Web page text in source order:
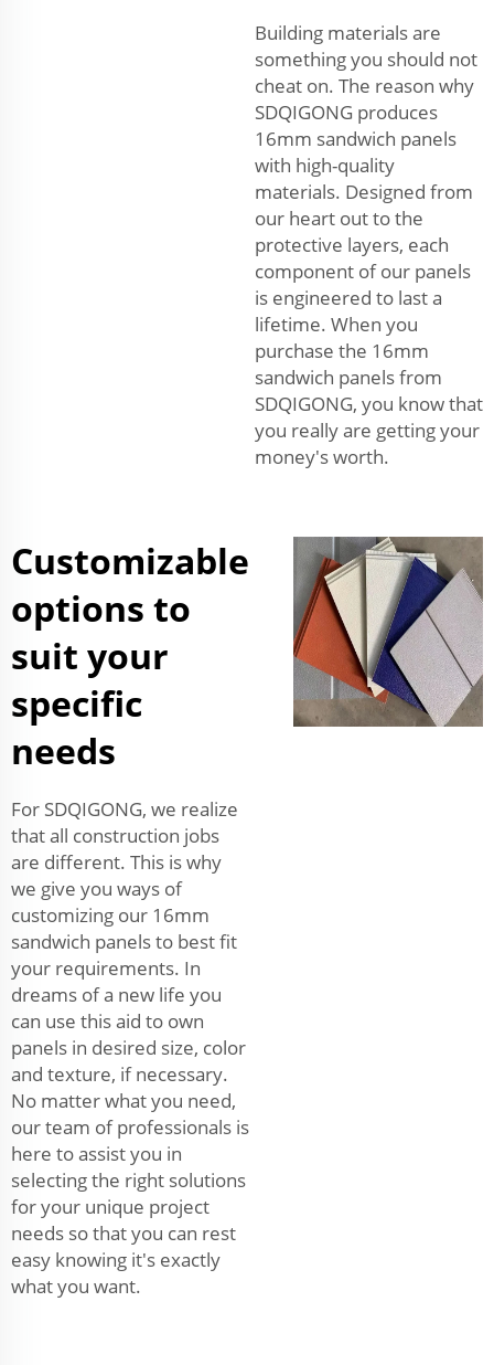
Building materials are
something you should not
cheat on. The reason why
SDQIGONG produces
16mm sandwich panels
with high-quality
materials. Designed from
our heart out to the
protective layers, each
component of our panels
is engineered to last a
lifetime. When you
purchase the 16mm
sandwich panels from
SDQIGONG, you know that
you really are getting your
money's worth.
Customizable
options to
suit your
specific
needs
For SDQIGONG, we realize
that all construction jobs
are different. This is why
we give you ways of
customizing our 16mm
sandwich panels to best fit
your requirements. In
dreams of a new life you
can use this aid to own
panels in desired size, color
and texture, if necessary.
No matter what you need,
our team of professionals is
here to assist you in
selecting the right solutions
for your unique project
needs so that you can rest
easy knowing it's exactly
what you want.